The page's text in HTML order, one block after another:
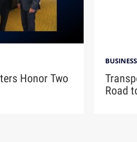
Honor Two
Road